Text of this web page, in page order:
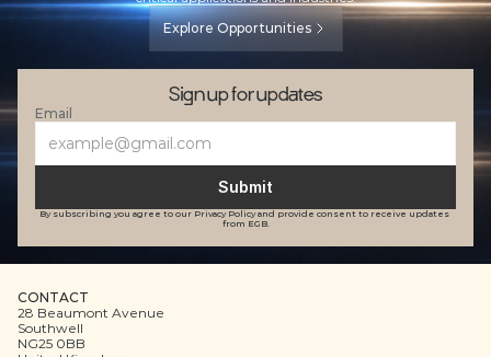
Explore Opportunities
Sign up for updates
Email
Submit
By subscribing you agree to our Privacy Policy and provide consent to receive updates
from EGB.
CONTACT
28 Beaumont Avenue
Southwell
NG25 0BB